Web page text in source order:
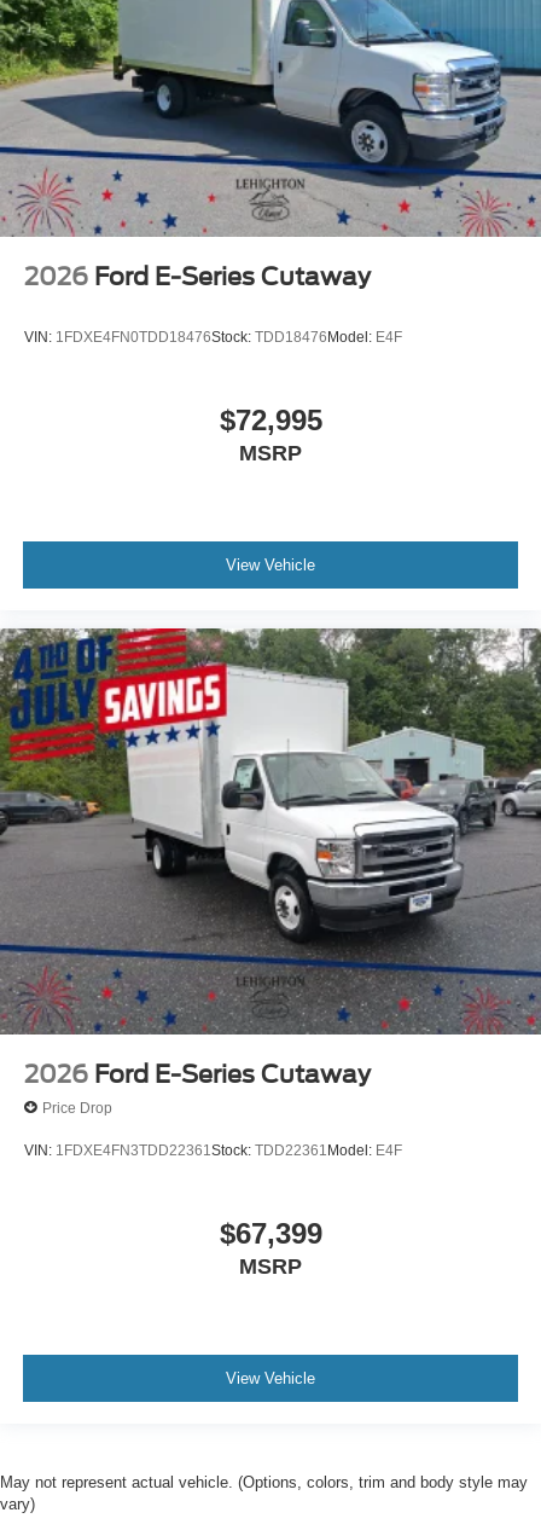
2026 Ford E-Series Cutaway
VIN: 1FDXE4FN0TDD18476Stock: TDD18476Model: E4F
$72,995
MSRP
View Vehicle
2026 Ford E-Series Cutaway
Price Drop
VIN: 1FDXE4FN3TDD22361 Stock: TDD22361 Model: E4F
$67,399
MSRP
View Vehicle
May not represent actual vehicle. (Options, colors, trim and body style may
vary)